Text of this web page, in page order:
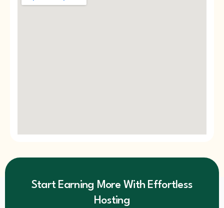
Start Earning More With Effortless
Hosting